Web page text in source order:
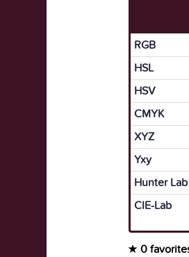
RGB
HSL
HSV
CMYK
XYZ
Yxy
Hunter Lab
CIE-Lab
0